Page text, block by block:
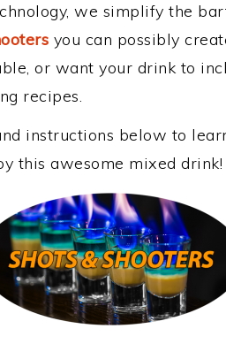
we simplify the
you can possibly
or want your drink to
recipes.
instructions below to
this awesome mixed drink!